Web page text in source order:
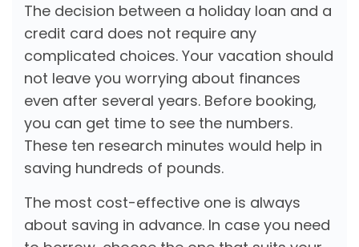
The decision between a holiday loan and a
credit card does not require any
complicated choices. Your vacation should
not leave you worrying about finances
even after several years. Before booking,
you can get time to see the numbers.
These ten research minutes would help in
saving hundreds of pounds.
The most cost-effective one is always
about saving in advance. In case you need